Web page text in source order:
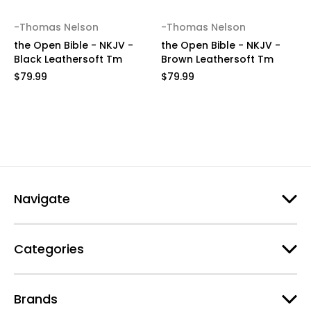
-Thomas Nelson
the Open Bible - NKJV -
Black Leathersoft Tm
$79.99
-Thomas Nelson
the Open Bible - NKJV -
Brown Leathersoft Tm
$79.99
Navigate
Categories
Brands